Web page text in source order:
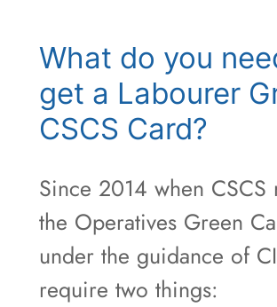
What do you
get a Labourer
CSCS Card?
Since 2014 when CSCS
the Operatives Green
under the guidance of
require two things: